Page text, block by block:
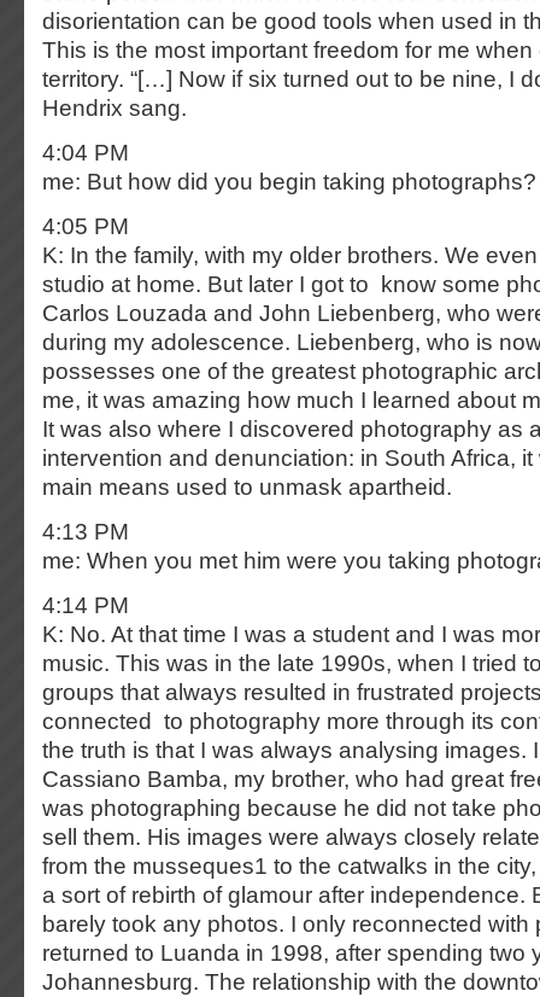
disorientation can be good tools when used in
This is the most important freedom for me
territory. “[…] Now if six turned out to be nine, I
Hendrix sang.
4:04 PM
me: But how did you begin taking photographs?
4:05 PM
K: In the family, with my older brothers. We
studio at home. But later I got to know some
Carlos Louzada and John Liebenberg, who
during my adolescence. Liebenberg, who is
possesses one of the greatest photographic
me, it was amazing how much I learned about
It was also where I discovered photography as
intervention and denunciation: in South Africa,
main means used to unmask apartheid.
4:13 PM
me: When you met him were you taking
4:14 PM
K: No. At that time I was a student and I was
music. This was in the late 1990s, when I tried
groups that always resulted in frustrated
connected to photography more through its
the truth is that I was always analysing images.
Cassiano Bamba, my brother, who had great
was photographing because he did not take
sell them. His images were always closely
from the musseques1 to the catwalks in the
a sort of rebirth of glamour after independence.
barely took any photos. I only reconnected
returned to Luanda in 1998, after spending two
Johannesburg. The relationship with the